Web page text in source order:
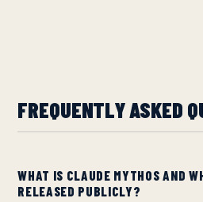
FREQUENTLY ASKED
WHAT IS CLAUDE MYTHOS AND
RELEASED PUBLICLY?